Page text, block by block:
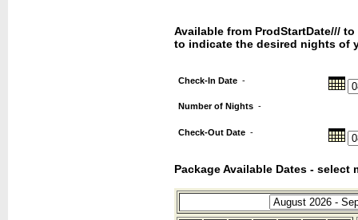
Available from ProdStartDate///
to indicate the desired nights of
Check-In Date -
Number of Nights -
Check-Out Date -
Package Available Dates -